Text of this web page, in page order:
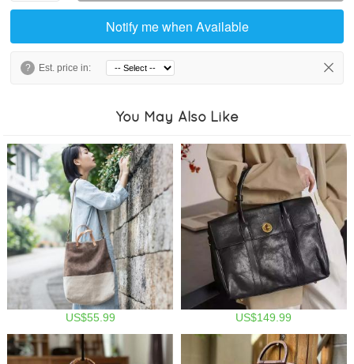
Notify me when Available
? Est. price in:
You May Also Like
US$55.99 US$149.99